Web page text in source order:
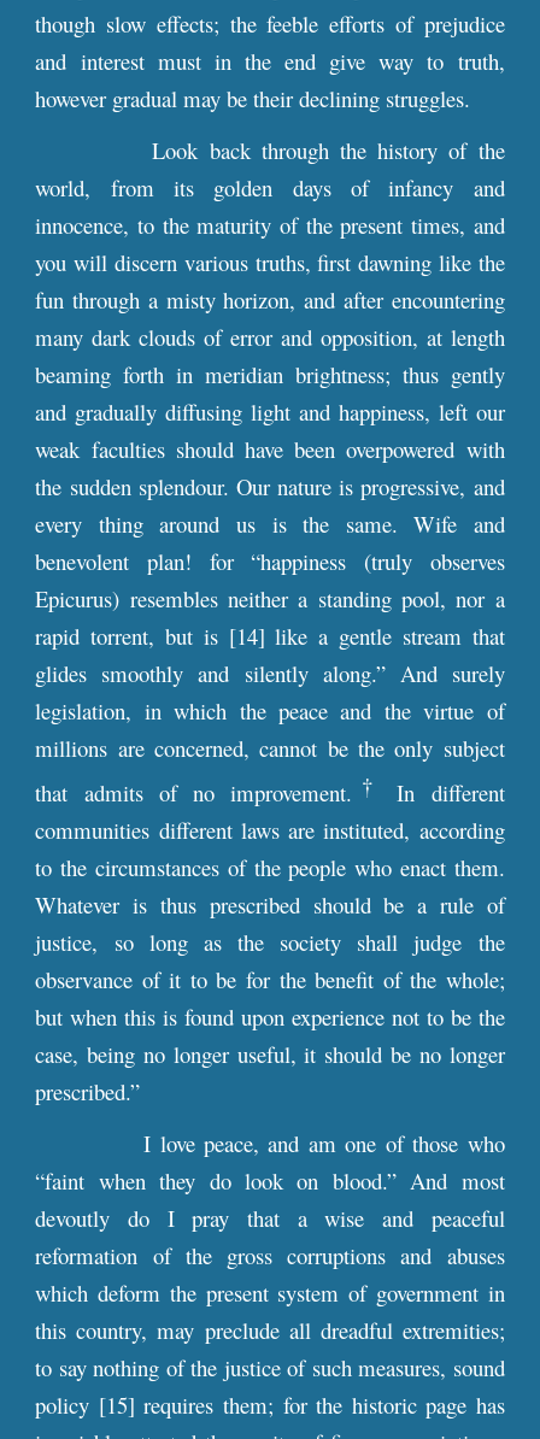
though slow effects; the feeble efforts of prejudice
and interest must in the end give way to truth,
however gradual may be their declining struggles.
Look back through the history of the
world, from its golden days of infancy and
innocence, to the maturity of the present times, and
you will discern various truths, first dawning like the
fun through a misty horizon, and after encountering
many dark clouds of error and opposition, at length
beaming forth in meridian brightness; thus gently
and gradually diffusing light and happiness, left our
weak faculties should have been overpowered with
the sudden splendour. Our nature is progressive, and
every thing around us is the same. Wife and
benevolent plan! for “happiness (truly observes
Epicurus) resembles neither a standing pool, nor a
rapid torrent, but is [14] like a gentle stream that
glides smoothly and silently along.” And surely
legislation, in which the peace and the virtue of
millions are concerned, cannot be the only subject
that admits of no improvement. †
In different
communities different laws are instituted, according
to the circumstances of the people who enact them.
Whatever is thus prescribed should be a rule of
justice, so long as the society shall judge the
observance of it to be for the benefit of the whole;
but when this is found upon experience not to be the
case, being no longer useful, it should be no longer
prescribed.”
I love peace, and am one of those who
“faint when they do look on blood.” And most
devoutly do I pray that a wise and peaceful
reformation of the gross corruptions and abuses
which deform the present system of government in
this country, may preclude all dreadful extremities;
to say nothing of the justice of such measures, sound
policy [15] requires them; for the historic page has